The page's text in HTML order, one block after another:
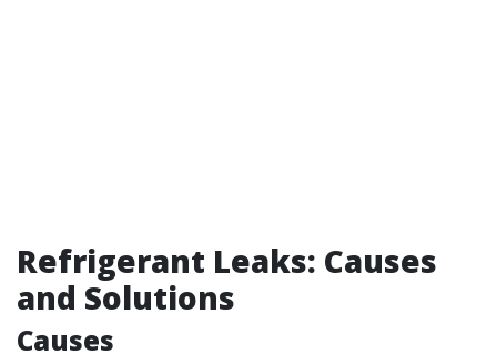
Refrigerant Leaks: Causes
and Solutions
Causes